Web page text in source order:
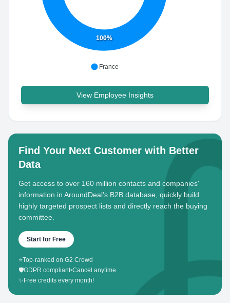
100%
France
View Employee Insights
Find Your Next Customer with Better
Data
Get access to over 160 million contacts and companies'
information in AroundDeal's B2B database, quickly build
highly targeted prospect lists and directly reach the buying
committee.
Start for Free
⭐Top-ranked on G2 Crowd
🛡️GDPR compliant•Cancel anytime
✨ Free credits every month!